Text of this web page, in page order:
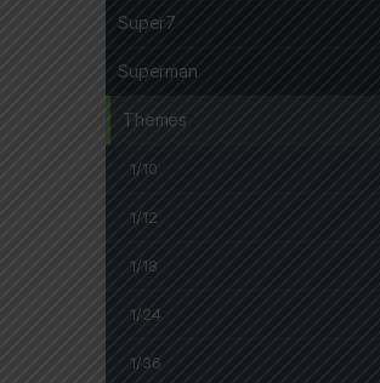
Super7
Superman
Themes
1/10
1/12
1/18
1/24
1/36